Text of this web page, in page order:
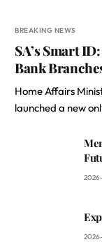
BREAKING NEWS
SA’s Smart
Bank
Home Affairs
launched a new